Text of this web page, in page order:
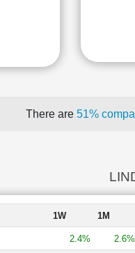
There are 51%
1W 1M
2.4% 2.6%